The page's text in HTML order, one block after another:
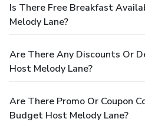
Is There Free Breakfast
Melody Lane?
Are There Any Discounts Or
Host Melody Lane?
Are There Promo Or Coupon
Budget Host Melody Lane?